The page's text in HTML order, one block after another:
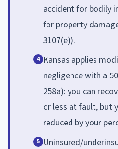
accident for bodily
for property
3107(e)).
4 Kansas applies
negligence with a
258a): you can
or less at fault, but
reduced by your
5 Uninsured/